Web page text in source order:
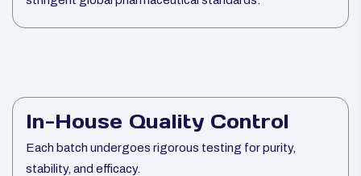
In-House Quality Control
Each batch undergoes rigorous testing for purity,
stability, and efficacy.